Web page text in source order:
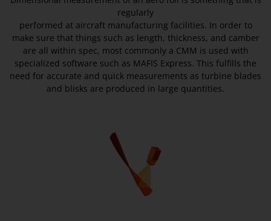
regularly
performed at aircraft manufacturing facilities. In order to
make sure that things such as length, thickness, and camber
are all within spec, most commonly a CMM is used with
specialized software such as MAFIS Express. This fulfills the
need for accurate and quick measurements as turbine blades
and blisks are produced in large quantities.